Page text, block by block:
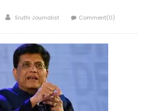
Author
Sruthi Journalist Comment(0)